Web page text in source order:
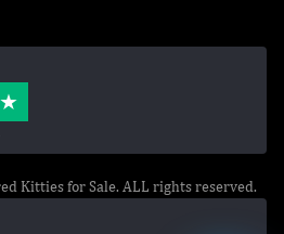
Kitties for Sale. ALL rights reserved.